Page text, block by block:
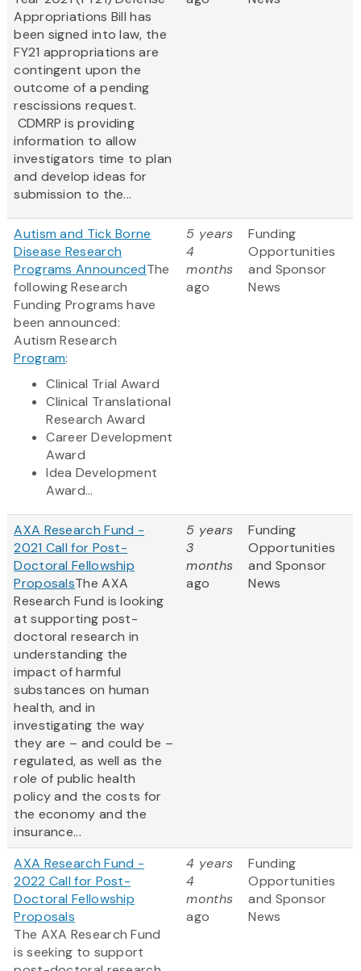
Appropriations Bill has
been signed into law, the
FY21 appropriations are
contingent upon the
outcome of a pending
rescissions request.
CDMRP is providing
information to allow
investigators time to plan
and develop ideas for
submission to the...
Autism and Tick Borne
Disease Research
Programs AnnouncedThe
following Research
Funding Programs have
been announced:
Autism Research
Program:
Clinical Trial Award
Clinical Translational
Research Award
Career Development
Award
Idea Development
Award...
5 years
4
months
ago
Funding
Opportunities
and Sponsor
News
AXA Research Fund -
2021 Call for Post-
Doctoral Fellowship
ProposalsThe AXA
Research Fund is looking
at supporting post-
doctoral research in
understanding the
impact of harmful
substances on human
health, and in
investigating the way
they are – and could be –
regulated, as well as the
role of public health
policy and the costs for
the economy and the
insurance...
5 years
3
months
ago
Funding
Opportunities
and Sponsor
News
AXA Research Fund -
2022 Call for Post-
Doctoral Fellowship
Proposals
The AXA Research Fund
is seeking to support
4 years
4
months
ago
Funding
Opportunities
and Sponsor
News